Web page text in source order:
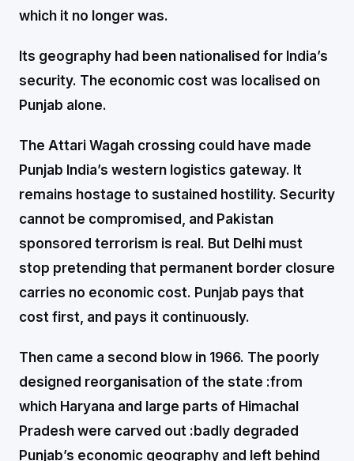
which it no longer was.
Its geography had been nationalised for India’s
security. The economic cost was localised on
Punjab alone.
The Attari Wagah crossing could have made
Punjab India’s western logistics gateway. It
remains hostage to sustained hostility. Security
cannot be compromised, and Pakistan
sponsored terrorism is real. But Delhi must
stop pretending that permanent border closure
carries no economic cost. Punjab pays that
cost first, and pays it continuously.
Then came a second blow in 1966. The poorly
designed reorganisation of the state :from
which Haryana and large parts of Himachal
Pradesh were carved out :badly degraded
Punjab’s economic geography and left behind